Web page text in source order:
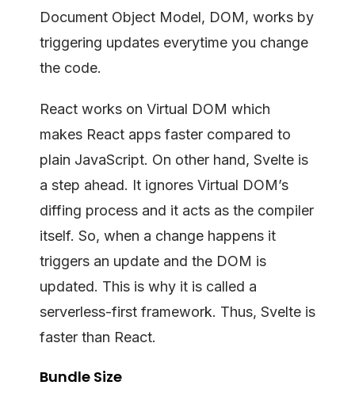
Document Object Model, DOM, works by
triggering updates everytime you change
the code.
React works on Virtual DOM which
makes React apps faster compared to
plain JavaScript. On other hand, Svelte is
a step ahead. It ignores Virtual DOM’s
diffing process and it acts as the compiler
itself. So, when a change happens it
triggers an update and the DOM is
updated. This is why it is called a
serverless-first framework. Thus, Svelte is
faster than React.
Bundle Size